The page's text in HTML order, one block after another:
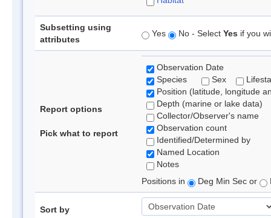
Subsetting using
attributes
Yes No - Select Yes if you
Report options
Pick what to report
Observation Date
Species
Sex
Position (latitude, longitude
Depth (marine or lake data)
Collector/Observer's name
Observation count
Identified/Determined by
Named Location
Notes
Positions in
Deg Min Sec or
Sort by